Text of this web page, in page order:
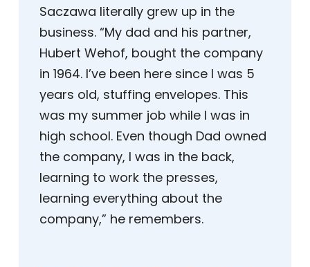
Saczawa literally grew up in the
business. “My dad and his partner,
Hubert Wehof, bought the company
in 1964. I’ve been here since I was 5
years old, stuffing envelopes. This
was my summer job while I was in
high school. Even though Dad owned
the company, I was in the back,
learning to work the presses,
learning everything about the
company,” he remembers.